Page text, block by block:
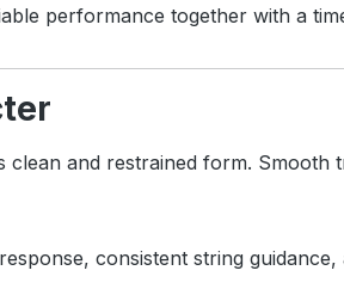
performance together with a
clean and restrained form.
consistent string